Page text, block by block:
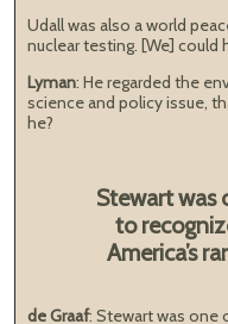
Udall was also a world
nuclear testing. [We]
Lyman: He regarded the
science and policy issue,
he?
Stewart was
to
America’s
de Graaf: Stewart was